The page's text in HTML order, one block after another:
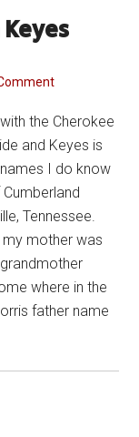
the Cherokee
and Keyes is
I do know
Tennessee.
mother was
where in the
father name